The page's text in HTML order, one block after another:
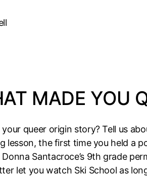
MADE YOU
your queer origin story? Tell us
lesson, the first time you held a
Donna Santacroce’s 9th grade
let you watch Ski School as